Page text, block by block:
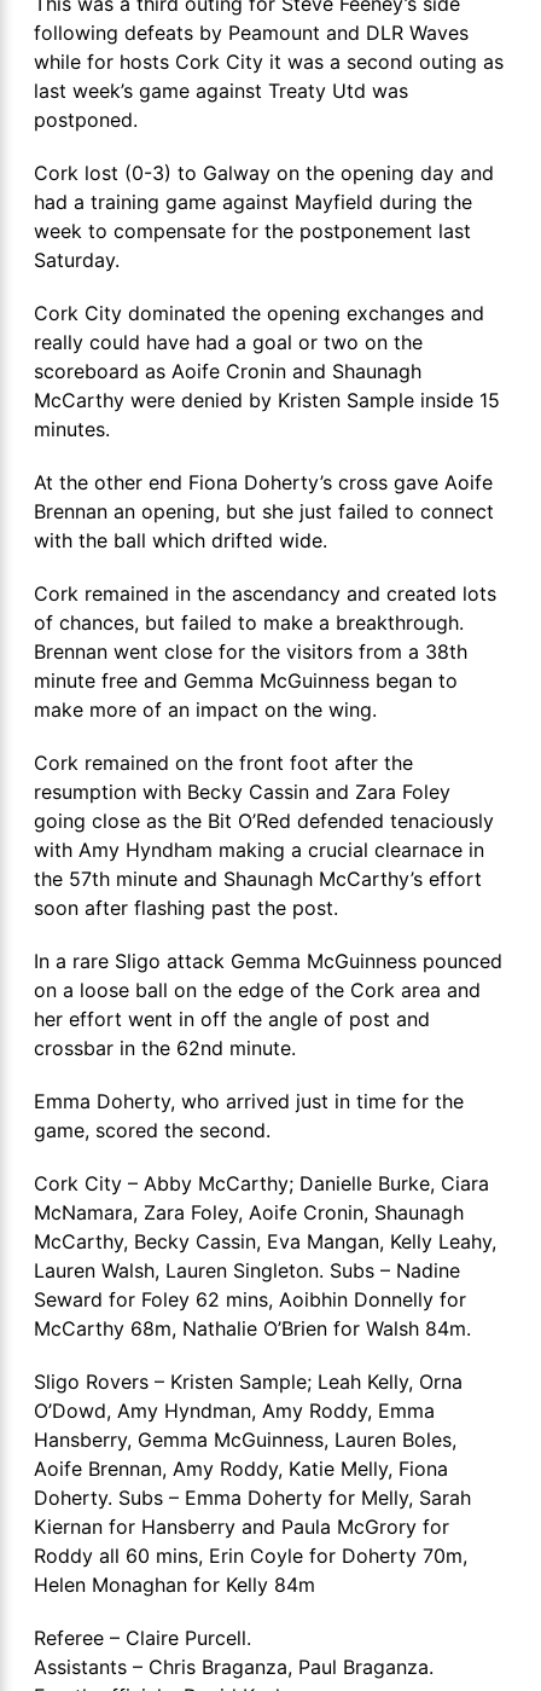
following defeats by Peamount and DLR Waves
while for hosts Cork City it was a second outing as
last week’s game against Treaty Utd was
postponed.
Cork lost (0-3) to Galway on the opening day and
had a training game against Mayfield during the
week to compensate for the postponement last
Saturday.
Cork City dominated the opening exchanges and
really could have had a goal or two on the
scoreboard as Aoife Cronin and Shaunagh
McCarthy were denied by Kristen Sample inside 15
minutes.
At the other end Fiona Doherty’s cross gave Aoife
Brennan an opening, but she just failed to connect
with the ball which drifted wide.
Cork remained in the ascendancy and created lots
of chances, but failed to make a breakthrough.
Brennan went close for the visitors from a 38th
minute free and Gemma McGuinness began to
make more of an impact on the wing.
Cork remained on the front foot after the
resumption with Becky Cassin and Zara Foley
going close as the Bit O’Red defended tenaciously
with Amy Hyndham making a crucial clearnace in
the 57th minute and Shaunagh McCarthy’s effort
soon after flashing past the post.
In a rare Sligo attack Gemma McGuinness pounced
on a loose ball on the edge of the Cork area and
her effort went in off the angle of post and
crossbar in the 62nd minute.
Emma Doherty, who arrived just in time for the
game, scored the second.
Cork City – Abby McCarthy; Danielle Burke, Ciara
McNamara, Zara Foley, Aoife Cronin, Shaunagh
McCarthy, Becky Cassin, Eva Mangan, Kelly Leahy,
Lauren Walsh, Lauren Singleton. Subs – Nadine
Seward for Foley 62 mins, Aoibhin Donnelly for
McCarthy 68m, Nathalie O’Brien for Walsh 84m.
Sligo Rovers – Kristen Sample; Leah Kelly, Orna
O’Dowd, Amy Hyndman, Amy Roddy, Emma
Hansberry, Gemma McGuinness, Lauren Boles,
Aoife Brennan, Amy Roddy, Katie Melly, Fiona
Doherty. Subs – Emma Doherty for Melly, Sarah
Kiernan for Hansberry and Paula McGrory for
Roddy all 60 mins, Erin Coyle for Doherty 70m,
Helen Monaghan for Kelly 84m
Referee – Claire Purcell.
Assistants – Chris Braganza, Paul Braganza.